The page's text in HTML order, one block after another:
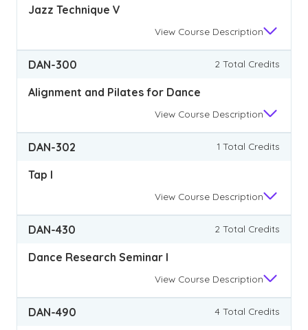
Jazz Technique V
View Course Description
DAN-300 2 Total Credits
Alignment and Pilates for Dance
View Course Description
DAN-302 1 Total Credits
Tap I
View Course Description
DAN-430 2 Total Credits
Dance Research Seminar I
View Course Description
DAN-490 4 Total Credits